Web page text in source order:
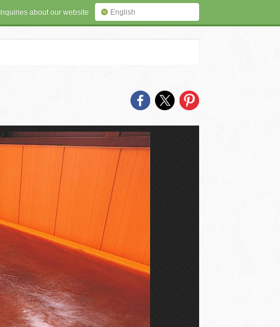
English
Inquiries about our website